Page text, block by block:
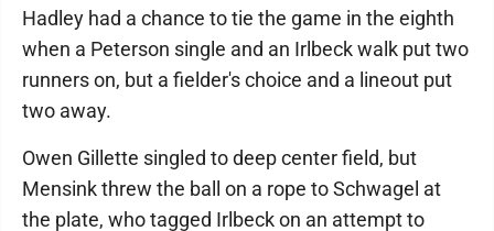
Hadley had a chance to tie the game in the eighth
when a Peterson single and an Irlbeck walk put two
runners on, but a fielder's choice and a lineout put
two away.
Owen Gillette singled to deep center field, but
Mensink threw the ball on a rope to Schwagel at
the plate, who tagged Irlbeck on an attempt to